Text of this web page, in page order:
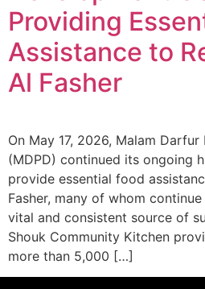
Providing
Assistance to
Al Fasher
On May 17, 2026, Malam
(MDPD) continued its ongoing
provide essential food
Fasher, many of whom
vital and consistent source of
Shouk Community Kitchen
more than 5,000 […]